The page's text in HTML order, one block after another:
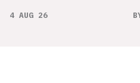
4 AUG 26